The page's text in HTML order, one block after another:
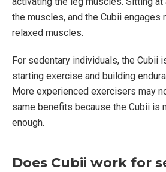
the muscles, and the Cubii engages
relaxed muscles.
For sedentary individuals, the Cubii
starting exercise and building
More experienced exercisers may
same benefits because the Cubii is
enough.
Does Cubii work for